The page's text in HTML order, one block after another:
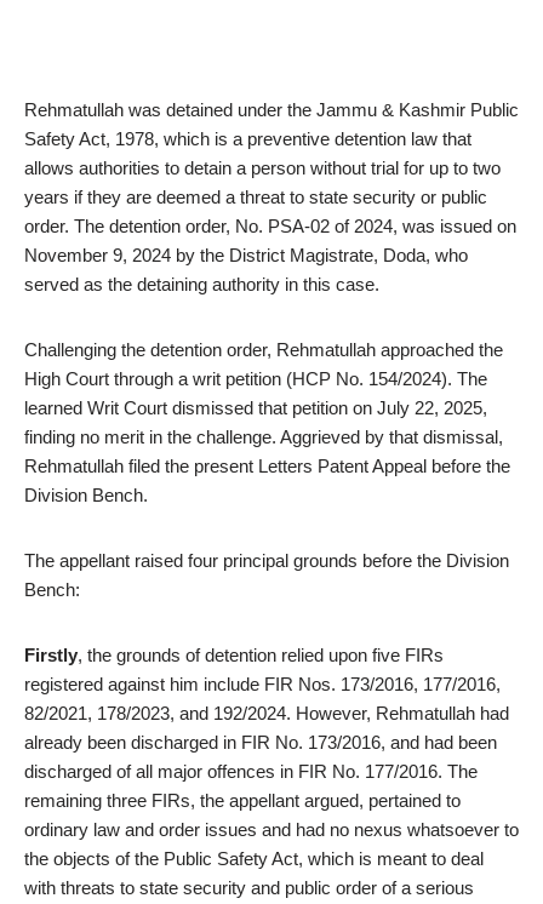
Rehmatullah was detained under the Jammu & Kashmir Public
Safety Act, 1978, which is a preventive detention law that
allows authorities to detain a person without trial for up to two
years if they are deemed a threat to state security or public
order. The detention order, No. PSA-02 of 2024, was issued on
November 9, 2024 by the District Magistrate, Doda, who
served as the detaining authority in this case.
Challenging the detention order, Rehmatullah approached the
High Court through a writ petition (HCP No. 154/2024). The
learned Writ Court dismissed that petition on July 22, 2025,
finding no merit in the challenge. Aggrieved by that dismissal,
Rehmatullah filed the present Letters Patent Appeal before the
Division Bench.
The appellant raised four principal grounds before the Division
Bench:
Firstly, the grounds of detention relied upon five FIRs
registered against him include FIR Nos. 173/2016, 177/2016,
82/2021, 178/2023, and 192/2024. However, Rehmatullah had
already been discharged in FIR No. 173/2016, and had been
discharged of all major offences in FIR No. 177/2016. The
remaining three FIRs, the appellant argued, pertained to
ordinary law and order issues and had no nexus whatsoever to
the objects of the Public Safety Act, which is meant to deal
with threats to state security and public order of a serious